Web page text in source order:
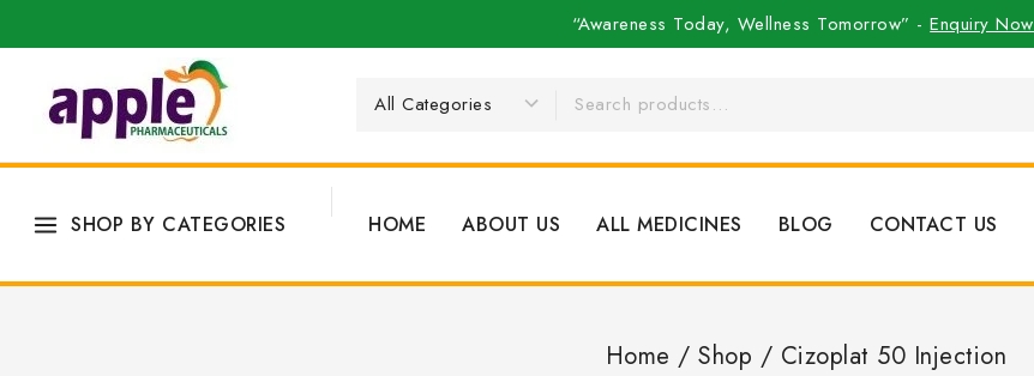
“Awareness Today, Wellness Tomorrow” -Enquiry Now
SHOP BY CATEGORIES HOME ABOUT US ALL MEDICINES BLOG CONTACT US
Home / Shop / Cizoplat 50 Injection